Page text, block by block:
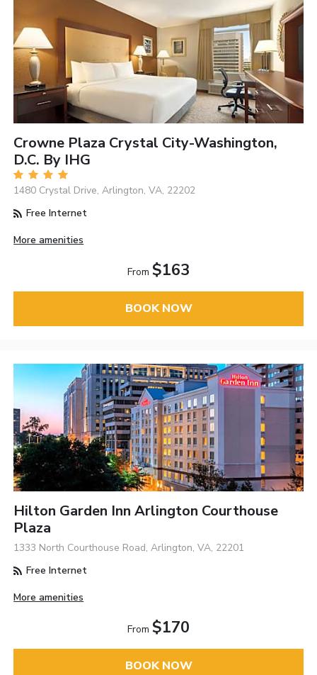
Crowne Plaza Crystal City-Washington,
D.C. By IHG
1480 Crystal Drive, Arlington, VA, 22202
Free Internet
More amenities
From $163
BOOK NOW
Hilton Garden Inn Arlington Courthouse
Plaza
1333 North Courthouse Road, Arlington, VA, 22201
Free Internet
More amenities
From $170
BOOK NOW